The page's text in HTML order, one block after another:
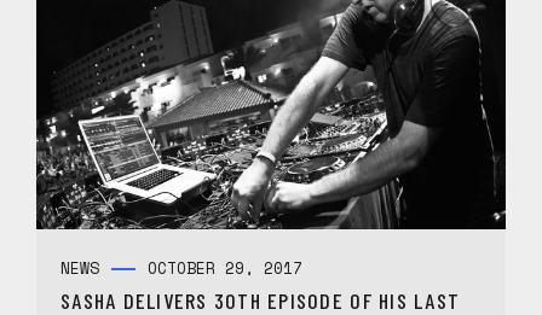
NEWS OCTOBER 29, 2017
SASHA DELIVERS 30TH EPISODE OF HIS LAST